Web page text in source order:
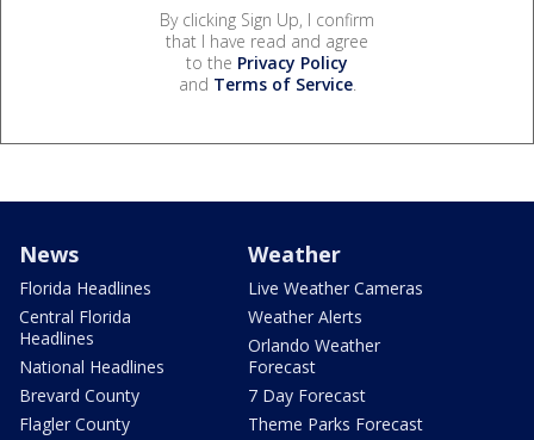
By clicking Sign Up, I confirm
that I have read and agree
to the Privacy Policy
and Terms of Service.
News
Florida Headlines
Central Florida
Headlines
National Headlines
Brevard County
Flagler County
Weather
Live Weather Cameras
Weather Alerts
Orlando Weather
Forecast
7 Day Forecast
Theme Parks Forecast